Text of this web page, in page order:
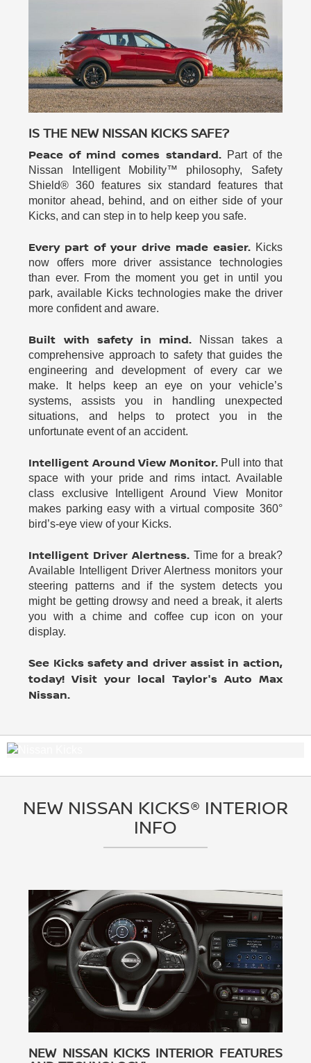
IS THE NEW NISSAN KICKS SAFE?
Peace of mind comes standard.Part of the
Nissan Intelligent Mobility™ philosophy, Safety
Shield® 360 features six standard features that
monitor ahead, behind, and on either side of your
Kicks, and can step in to help keep you safe.
Every part of your drive made easier.Kicks
now offers more driver assistance technologies
than ever. From the moment you get in until you
park, available Kicks technologies make the driver
more confident and aware.
Built with safety in mind. Nissan takes a
comprehensive approach to safety that guides the
engineering and development of every car we
make. It helps keep an eye on your vehicle’s
systems, assists you in handling unexpected
situations, and helps to protect you in the
unfortunate event of an accident.
Intelligent Around View Monitor.Pull into that
space with your pride and rims intact. Available
class exclusive Intelligent Around View Monitor
makes parking easy with a virtual composite 360°
bird’s-eye view of your Kicks.
Intelligent Driver Alertness.Time for a break?
Available Intelligent Driver Alertness monitors your
steering patterns and if the system detects you
might be getting drowsy and need a break, it alerts
you with a chime and coffee cup icon on your
display.
See Kicks safety and driver assist in action,
today! Visit your local Taylor's Auto Max
Nissan.
NEW NISSAN KICKS® INTERIOR
INFO
NEW NISSAN KICKS INTERIOR FEATURES